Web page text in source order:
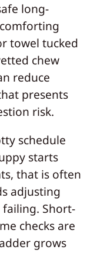
long-
towel tucked
chew
reduce
presents
risk.
schedule
starts
that is often
adjusting
Short-
checks are
grows